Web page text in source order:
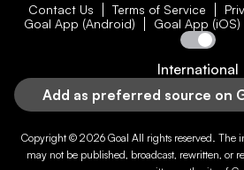
Contact Us Terms of Service
Goal App (Android)
Goal App (iOS)
International
Add as preferred source on
Copyright © 2026 Goal All rights reserved. The
may not be published, broadcast, rewritten, or